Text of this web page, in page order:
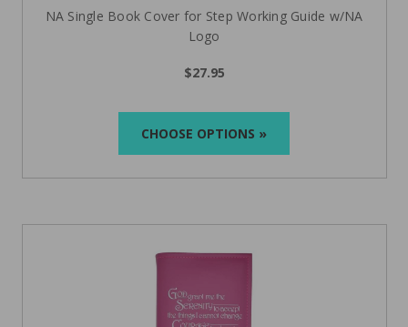
NA Single Book Cover for Step Working Guide w/NA
Logo
$27.95
CHOOSE OPTIONS »